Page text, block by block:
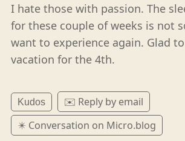
I hate those with passion. The
for these couple of weeks is not
want to experience again. Glad
vacation for the 4th.
Kudos
✉️ Reply by email
✴️ Conversation on Micro.blog